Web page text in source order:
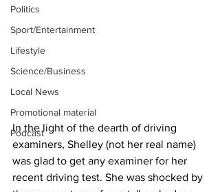
Politics
Sport/Entertainment
Lifestyle
Science/Business
Local News
Promotional material
Podcast
In the light of the dearth of driving
examiners, Shelley (not her real name)
was glad to get any examiner for her
recent driving test. She was shocked by